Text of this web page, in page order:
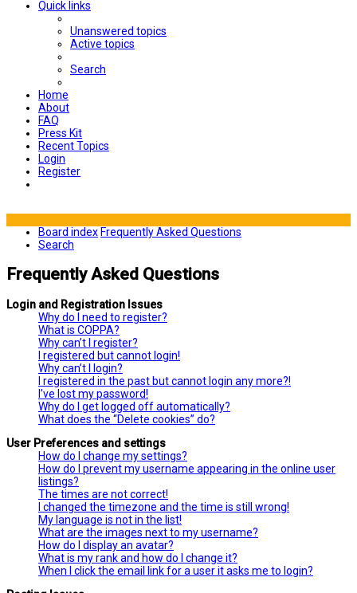
Quick links
Unanswered topics
Active topics
Search
Home
About
FAQ
Press Kit
Recent Topics
Login
Register
Board index Frequently Asked Questions
Search
Frequently Asked Questions
Login and Registration Issues
Why do I need to register?
What is COPPA?
Why can’t I register?
I registered but cannot login!
Why can’t I login?
I registered in the past but cannot login any more?!
I’ve lost my password!
Why do I get logged off automatically?
What does the “Delete cookies” do?
User Preferences and settings
How do I change my settings?
How do I prevent my username appearing in the online user
listings?
The times are not correct!
I changed the timezone and the time is still wrong!
My language is not in the list!
What are the images next to my username?
How do I display an avatar?
What is my rank and how do I change it?
When I click the email link for a user it asks me to login?